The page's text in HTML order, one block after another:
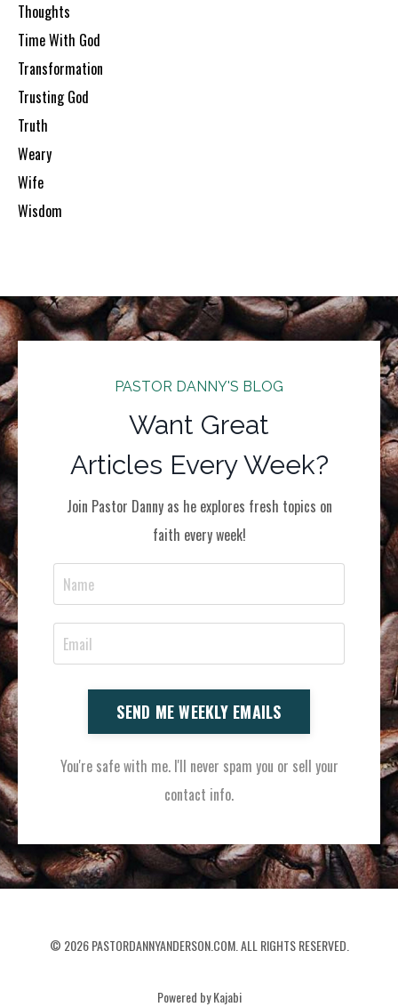
Thoughts
Time With God
Transformation
Trusting God
Truth
Weary
Wife
Wisdom
PASTOR DANNY'S BLOG
Want Great
Articles Every Week?
Join Pastor Danny as he explores fresh topics on
faith every week!
SEND ME WEEKLY EMAILS
You're safe with me. I'll never spam you or sell your
contact info.
© 2026 PASTORDANNYANDERSON.COM. ALL RIGHTS RESERVED.
Powered by Kajabi